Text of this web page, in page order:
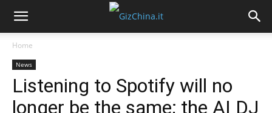
Home
News
Listening to Spotify will no
longer be the same; the AI DJ